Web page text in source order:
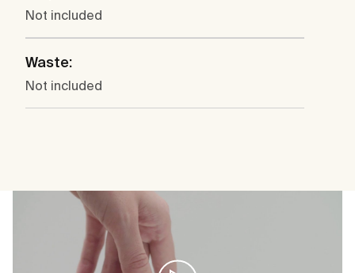
Not included
Waste:
Not included